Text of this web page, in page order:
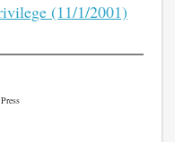
(11/1/2001)